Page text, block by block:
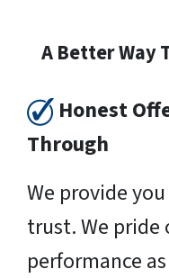
A Better Way
Honest
Through
We provide
trust. We pride
performance